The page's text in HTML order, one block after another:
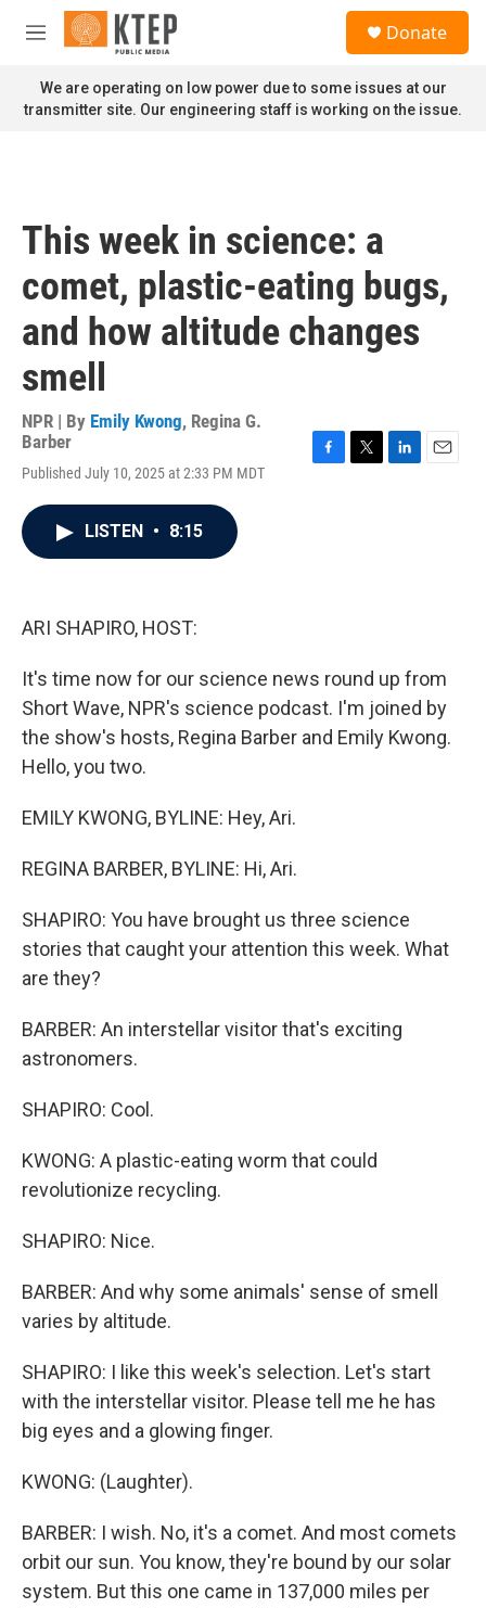
Skip to main content
M
n
u
Donate
We are operating on low power due to some issues at our
transmitter site. Our engineering staff is working on the issue.
This week in science: a
comet, plastic-eating bugs,
and how altitude changes
smell
NPR | By Emily Kwong, Regina G.
Barber
Published July 10, 2025 at 2:33 PM MDT
LISTEN • 8:15
ARI SHAPIRO, HOST:
It's time now for our science news round up from
Short Wave, NPR's science podcast. I'm joined by
the show's hosts, Regina Barber and Emily Kwong.
Hello, you two.
EMILY KWONG, BYLINE: Hey, Ari.
REGINA BARBER, BYLINE: Hi, Ari.
SHAPIRO: You have brought us three science
stories that caught your attention this week. What
are they?
BARBER: An interstellar visitor that's exciting
astronomers.
SHAPIRO: Cool.
KWONG: A plastic-eating worm that could
revolutionize recycling.
SHAPIRO: Nice.
BARBER: And why some animals' sense of smell
varies by altitude.
SHAPIRO: I like this week's selection. Let's start
with the interstellar visitor. Please tell me he has
big eyes and a glowing finger.
KWONG: (Laughter).
BARBER: I wish. No, it's a comet. And most comets
orbit our sun. You know, they're bound by our solar
system. But this one came in 137,000 miles per